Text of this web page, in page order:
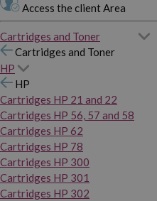
Access the client Area
Cartridges and Toner
Cartridges and Toner
HP
HP
Cartridges HP 21 and 22
Cartridges HP 56, 57 and 58
Cartridges HP 62
Cartridges HP 78
Cartridges HP 300
Cartridges HP 301
Cartridges HP 302